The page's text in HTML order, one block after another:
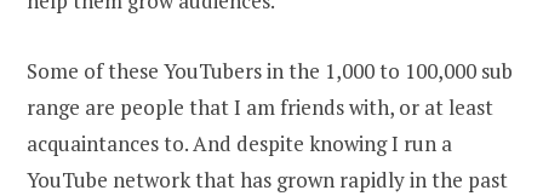
Some of these YouTubers in the 1,000 to 100,000 sub
range are people that I am friends with, or at least
acquaintances to. And despite knowing I run a
YouTube network that has grown rapidly in the past